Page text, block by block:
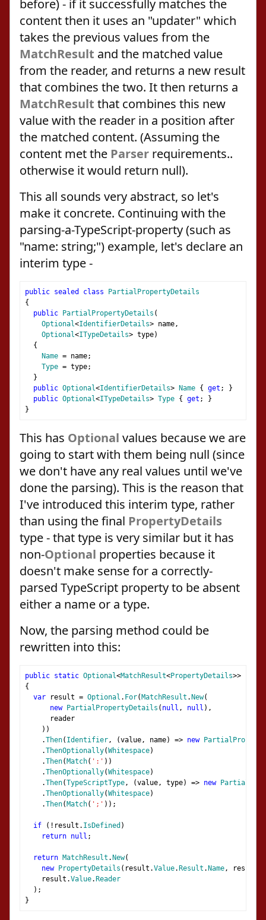
before) - if it successfully matches the
content then it uses an "updater" which
takes the previous values from the
MatchResult and the matched value
from the reader, and returns a new result
that combines the two. It then returns a
MatchResult that combines this new
value with the reader in a position after
the matched content. (Assuming the
content met the Parser requirements..
otherwise it would return null).
This all sounds very abstract, so let's
make it concrete. Continuing with the
parsing-a-TypeScript-property (such as
"name: string;") example, let's declare an
interim type -
public sealed class
PartialPropertyDetails
{
public
PartialPropertyDetails (
Optional<IdentifierDetails> name,
Optional<ITypeDetails> type)
{
Name = name;
Type = type;
}
public Optional<IdentifierDetails> Name { get ;
}
public Optional<ITypeDetails> Type { get ;
}
}
This has Optional values because we are
going to start with them being null (since
we don't have any real values until we've
done the parsing). This is the reason that
I've introduced this interim type, rather
than using the final PropertyDetails
type - that type is very similar but it has
non-Optional properties because it
doesn't make sense for a correctly-
parsed TypeScript property to be absent
either a name or a type.
Now, the parsing method could be
rewritten into this:
public static Optional<MatchResult<PropertyDetails>>
{
var result = Optional . For( MatchResult . New(
new
PartialPropertyDetails ( null , null ),
reader
))
.Then( Identifier, (value, name) => new
.ThenOptionally(Whitespace)
.Then( Match( ':' ))
.ThenOptionally(Whitespace)
.Then(TypeScriptType, (value, type) => new
.ThenOptionally(Whitespace)
.Then( Match( ';' ));
if (! result . IsDefined )
return null ;
return MatchResult . New(
new
PropertyDetails ( result .Value. Result . Name, result
result .Value. Reader
);
}